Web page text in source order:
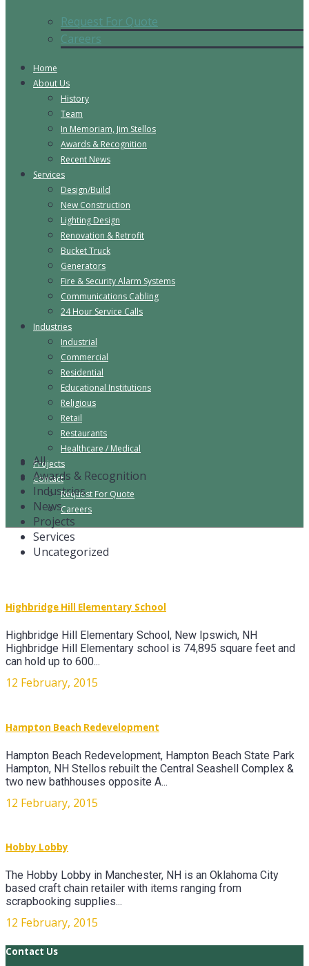
Request For Quote
Careers
Home
About Us
History
Team
In Memoriam, Jim Stellos
Awards & Recognition
Recent News
Services
Design/Build
New Construction
Lighting Design
Renovation & Retrofit
Bucket Truck
Generators
Fire & Security Alarm Systems
Communications Cabling
24 Hour Service Calls
Industries
Industrial
Commercial
Residential
Educational Institutions
Religious
Retail
Restaurants
Healthcare / Medical
Projects
Contact
Request For Quote
Careers
All
Awards & Recognition
Industries
News
Projects
Services
Uncategorized
Highbridge Hill Elementary School
Highbridge Hill Elementary School, New Ipswich, NH
Highbridge Hill Elementary school is 74,895 square feet and
can hold up to 600...
12 February, 2015
Hampton Beach Redevelopment
Hampton Beach Redevelopment, Hampton Beach State Park
Hampton, NH Stellos rebuilt the Central Seashell Complex &
two new bathhouses opposite A...
12 February, 2015
Hobby Lobby
The Hobby Lobby in Manchester, NH is an Oklahoma City
based craft chain retailer with items ranging from
scrapbooking supplies...
12 February, 2015
Contact Us